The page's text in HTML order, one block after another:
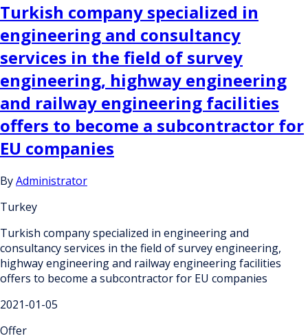
Turkish company specialized in
engineering and consultancy
services in the field of survey
engineering, highway engineering
and railway engineering facilities
offers to become a subcontractor for
EU companies
ByAdministrator
Turkey
Turkish company specialized in engineering and
consultancy services in the field of survey engineering,
highway engineering and railway engineering facilities
offers to become a subcontractor for EU companies
2021-01-05
Offer